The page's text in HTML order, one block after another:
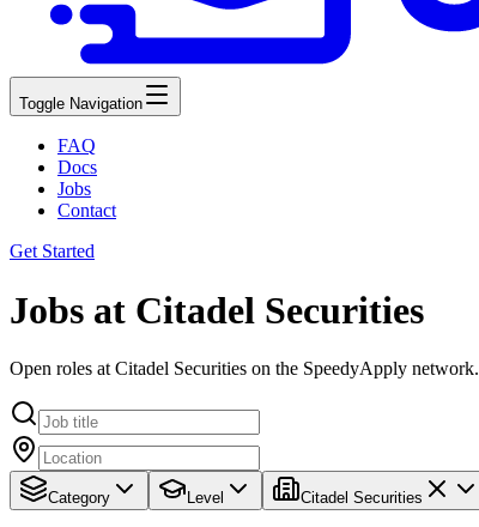
Toggle Navigation
FAQ
Docs
Jobs
Contact
Get Started
Jobs at Citadel Securities
Open roles at Citadel Securities on the SpeedyApply network.
Category Level Citadel Securities